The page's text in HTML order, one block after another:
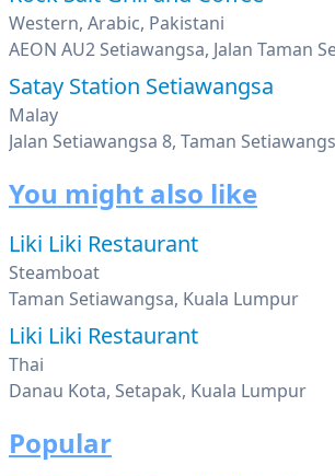
Western, Arabic, Pakistani
Satay Station Setiawangsa
Malay
Jalan Setiawangsa 8, Taman
You might also like
Liki Liki Restaurant
Steamboat
Taman Setiawangsa, Kuala Lumpur
Liki Liki Restaurant
Thai
Danau Kota, Setapak, Kuala Lumpur
Popular